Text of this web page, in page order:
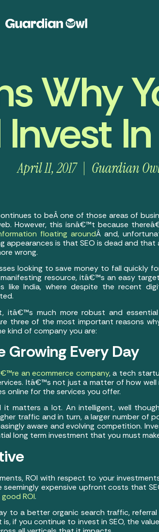
Why
Invest
April 11, 2017 Guardian
to beÂ one of those areas of
However, this isnâ€™t because
floating aroundÂ and,
appearances is that SEO is dead and
wrong.
looking to save money to fall quickly
resource, itâ€™s an easy
like India, where despite the recent
itâ€™s much more robust and
three of the most important reasons
kind of company you are:
Growing Every Day
an ecommerce company, a tech
Itâ€™s not just a matter of how
online for the services you offer.
it matters a lot. An intelligent, well
traffic and in turn, a larger number of
aware and evolving competition.
long term investment that you must
ROI with respect to your
expensive upfront costs that
ROI.
to a better organic search traffic,
if you continue to invest in SEO, the